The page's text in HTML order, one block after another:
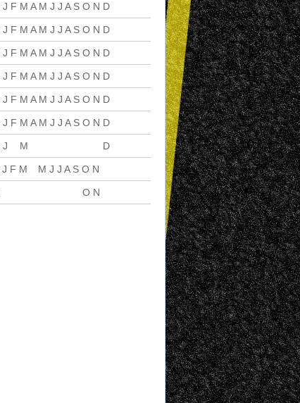
J F M A M J J A S O N D
J F M A M J J A S O N D
J F M A M J J A S O N D
J F M A M J J A S O N D
J F M A M J J A S O N D
J F M A M J J A S O N D
J M D
J F M M J J A S O N
O N